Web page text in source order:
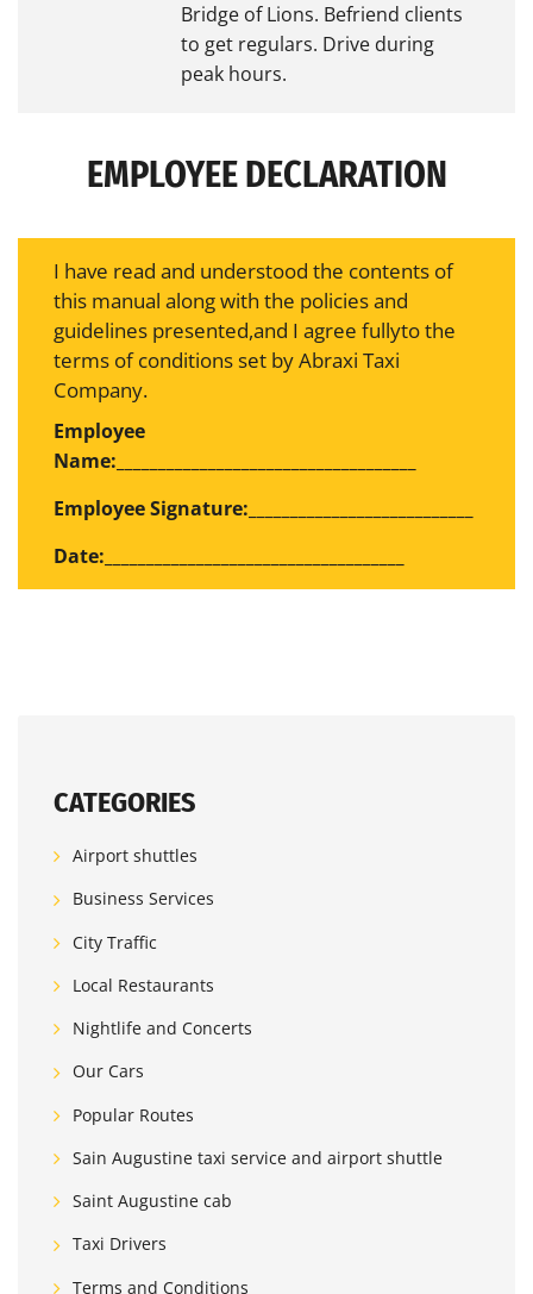
Bridge of Lions. Befriend clients
to get regulars. Drive during
peak hours.
EMPLOYEE DECLARATION
I have read and understood the contents of
this manual along with the policies and
guidelines presented,and I agree fullyto the
terms of conditions set by Abraxi Taxi
Company.
Employee
Name:____________________________________
Employee Signature:___________________________
Date:____________________________________
CATEGORIES
Airport shuttles
Business Services
City Traffic
Local Restaurants
Nightlife and Concerts
Our Cars
Popular Routes
Sain Augustine taxi service and airport shuttle
Saint Augustine cab
Taxi Drivers
Terms and Conditions